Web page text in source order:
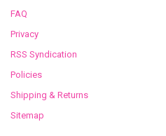
FAQ
Privacy
RSS Syndication
Policies
Shipping & Returns
Sitemap